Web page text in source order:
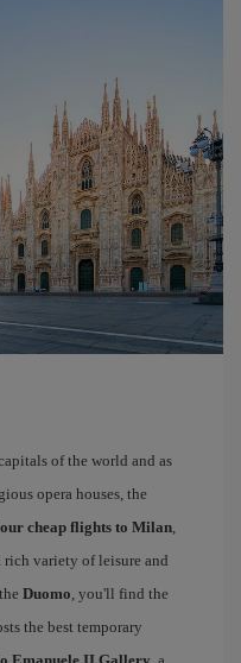
of the world and as
opera houses, the
cheap flights to Milan,
variety of leisure and
Duomo, you'll find the
the best temporary